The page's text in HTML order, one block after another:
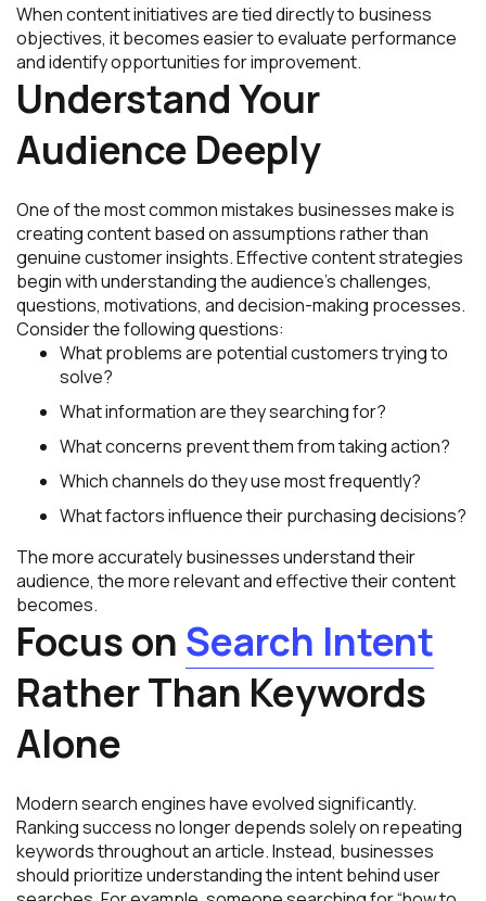
When content initiatives are tied directly to business
objectives, it becomes easier to evaluate performance
and identify opportunities for improvement.
Understand Your
Audience Deeply
One of the most common mistakes businesses make is
creating content based on assumptions rather than
genuine customer insights. Effective content strategies
begin with understanding the audience’s challenges,
questions, motivations, and decision-making processes.
Consider the following questions:
What problems are potential customers trying to
solve?
What information are they searching for?
What concerns prevent them from taking action?
Which channels do they use most frequently?
What factors influence their purchasing decisions?
The more accurately businesses understand their
audience, the more relevant and effective their content
becomes.
Focus on Search Intent
Rather Than Keywords
Alone
Modern search engines have evolved significantly.
Ranking success no longer depends solely on repeating
keywords throughout an article. Instead, businesses
should prioritize understanding the intent behind user